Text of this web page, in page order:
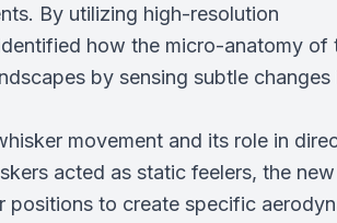
By utilizing high-resolution
how the micro-anatomy of
by sensing subtle changes
movement and its role in
acted as static feelers, the new
positions to create specific